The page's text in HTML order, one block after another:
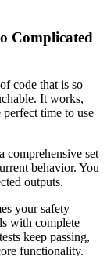
Complicated
code that is so
It works,
perfect time to use
comprehensive set
behavior. You
outputs.
your safety
with complete
keep passing,
functionality.